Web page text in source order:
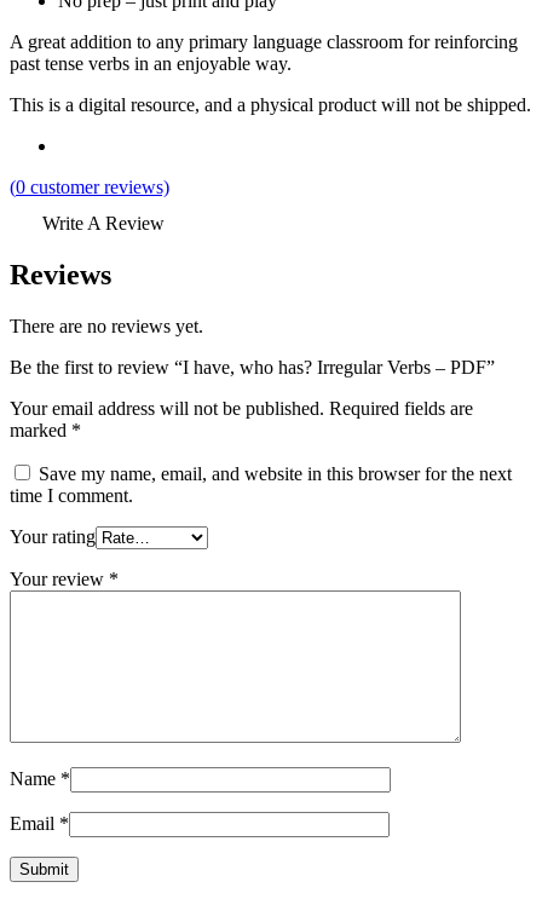
A great addition to any primary language classroom for reinforcing
past tense verbs in an enjoyable way.
This is a digital resource, and a physical product will not be shipped.
(0 customer reviews)
Write A Review
Reviews
There are no reviews yet.
Be the first to review “I have, who has? Irregular Verbs – PDF”
Your email address will not be published. Required fields are
marked *
Save my name, email, and website in this browser for the next
time I comment.
Your rating
Your review *
Name *
Email *